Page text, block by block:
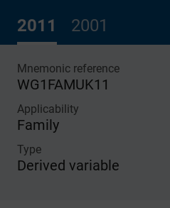
2011 2001
Mnemonic reference
WG1FAMUK11
Applicability
Family
Type
Derived variable